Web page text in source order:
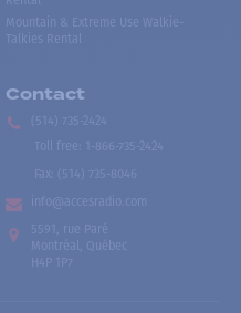
Mountain & Extreme Use Walkie-
Talkies Rental
Contact
(514) 735-2424
Toll free
1-866-735-2424
Fax:
(514) 735-8046
info@accesradio.com
5591, rue Paré
Montréal, Québec
H4P 1P7